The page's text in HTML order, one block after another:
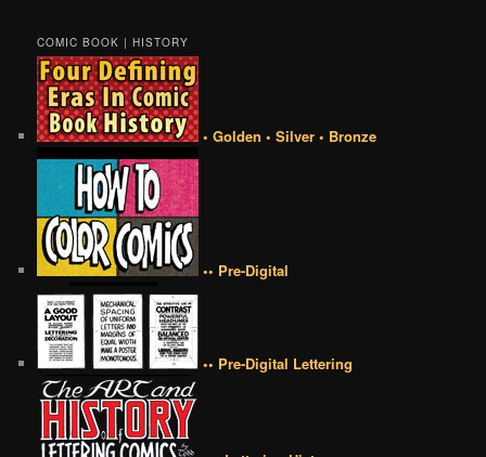
COMIC BOOK | HISTORY
• Golden • Silver • Bronze
•• Pre-Digital
•• Pre-Digital Lettering